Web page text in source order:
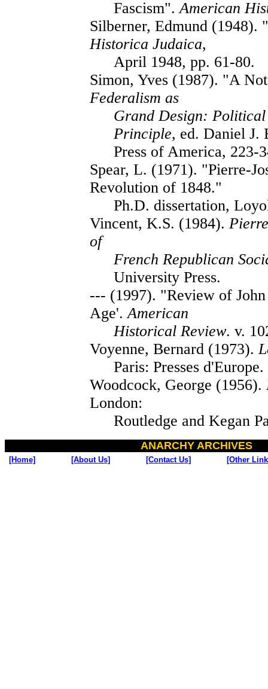
Fascism".American
Silberner, Edmund (1948).
Historica Judaica,
April 1948, pp. 61-80.
Simon, Yves (1987). "A
Federalism as
Grand Design:
Principle, ed. Daniel J.
Press of America, 223-
Spear, L. (1971). "Pierre-
Revolution of 1848."
Ph.D. dissertation,
Vincent, K.S. (1984).
of
French Republican
University Press.
--- (1997). "Review of
Age'.American
Historical Review. v.
Voyenne, Bernard (1973).
Paris: Presses d'Europe.
Woodcock, George (1956).
London:
Routledge and Kegan
ANARCHY ARCHIVES
[Home] [About Us] [Contact Us] [Other